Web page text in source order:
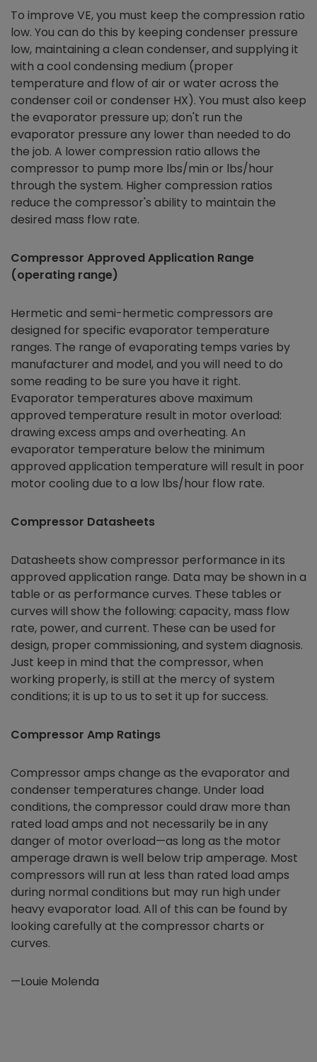
To improve VE, you must keep the compression ratio
low. You can do this by keeping condenser pressure
low, maintaining a clean condenser, and supplying it
with a cool condensing medium (proper
temperature and flow of air or water across the
condenser coil or condenser HX). You must also keep
the evaporator pressure up; don't run the
evaporator pressure any lower than needed to do
the job. A lower compression ratio allows the
compressor to pump more lbs/min or lbs/hour
through the system. Higher compression ratios
reduce the compressor's ability to maintain the
desired mass flow rate.
Compressor Approved Application Range
(operating range)
Hermetic and semi-hermetic compressors are
designed for specific evaporator temperature
ranges. The range of evaporating temps varies by
manufacturer and model, and you will need to do
some reading to be sure you have it right.
Evaporator temperatures above maximum
approved temperature result in motor overload:
drawing excess amps and overheating. An
evaporator temperature below the minimum
approved application temperature will result in poor
motor cooling due to a low lbs/hour flow rate.
Compressor Datasheets
Datasheets show compressor performance in its
approved application range. Data may be shown in a
table or as performance curves. These tables or
curves will show the following: capacity, mass flow
rate, power, and current. These can be used for
design, proper commissioning, and system diagnosis.
Just keep in mind that the compressor, when
working properly, is still at the mercy of system
conditions; it is up to us to set it up for success.
Compressor Amp Ratings
Compressor amps change as the evaporator and
condenser temperatures change. Under load
conditions, the compressor could draw more than
rated load amps and not necessarily be in any
danger of motor overload—as long as the motor
amperage drawn is well below trip amperage. Most
compressors will run at less than rated load amps
during normal conditions but may run high under
heavy evaporator load. All of this can be found by
looking carefully at the compressor charts or
curves.
—Louie Molenda